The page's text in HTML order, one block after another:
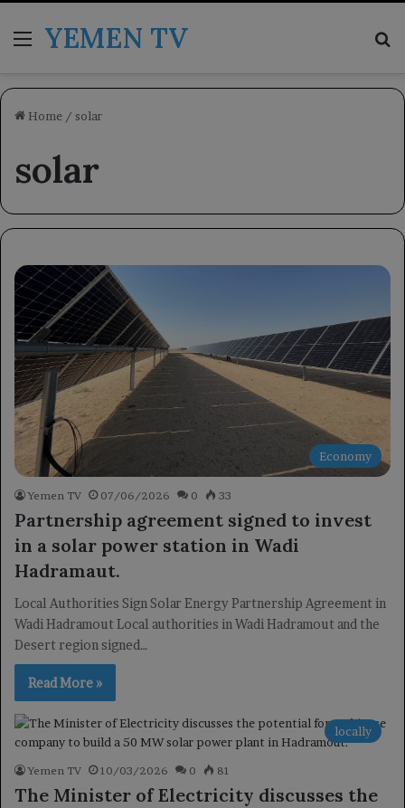
MenuYEMEN TV
Home / solar
solar
Economy
Yemen TV 07/06/2026 0 33
Partnership agreement signed to invest
in a solar power station in Wadi
Hadramaut.
Local Authorities Sign Solar Energy Partnership Agreement in
Wadi Hadramout Local authorities in Wadi Hadramout and the
Desert region signed…
Read More »
locally
Yemen TV 10/03/2026 0 81
The Minister of Electricity discusses the